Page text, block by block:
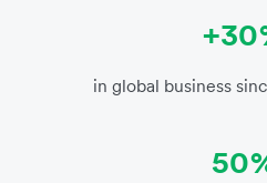
in global business